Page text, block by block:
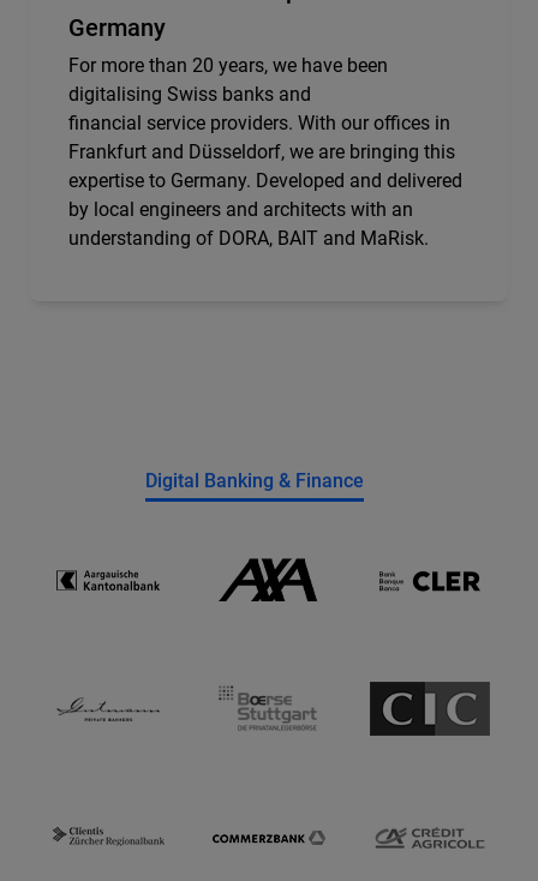
Germany
For more than 20 years, we have been
digitalising Swiss banks and
financial service providers. With our offices in
Frankfurt and Düsseldorf, we are bringing this
expertise to Germany. Developed and delivered
by local engineers and architects with an
understanding of DORA, BAIT and MaRisk.
Digital Banking & Finance